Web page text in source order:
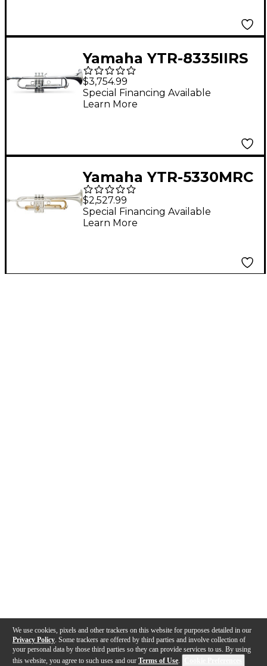
We use cookies, pixels and other trackers on this website for purposes detailed in our
Privacy Policy . Some trackers are offered by third parties and involve collection of
your personal data by those third parties so they can provide services to us. By using
this website, you agree to such uses and our Terms of Use.
Yamaha YTR-8335IIRS
Xeno Series
Professional Bb
Trumpet With
$3,754.99
Special Financing Available
Learn More
Yamaha YTR-5330MRC
Mariachi Series Bb
Trumpet
$2,527.99
Special Financing Available
Learn More